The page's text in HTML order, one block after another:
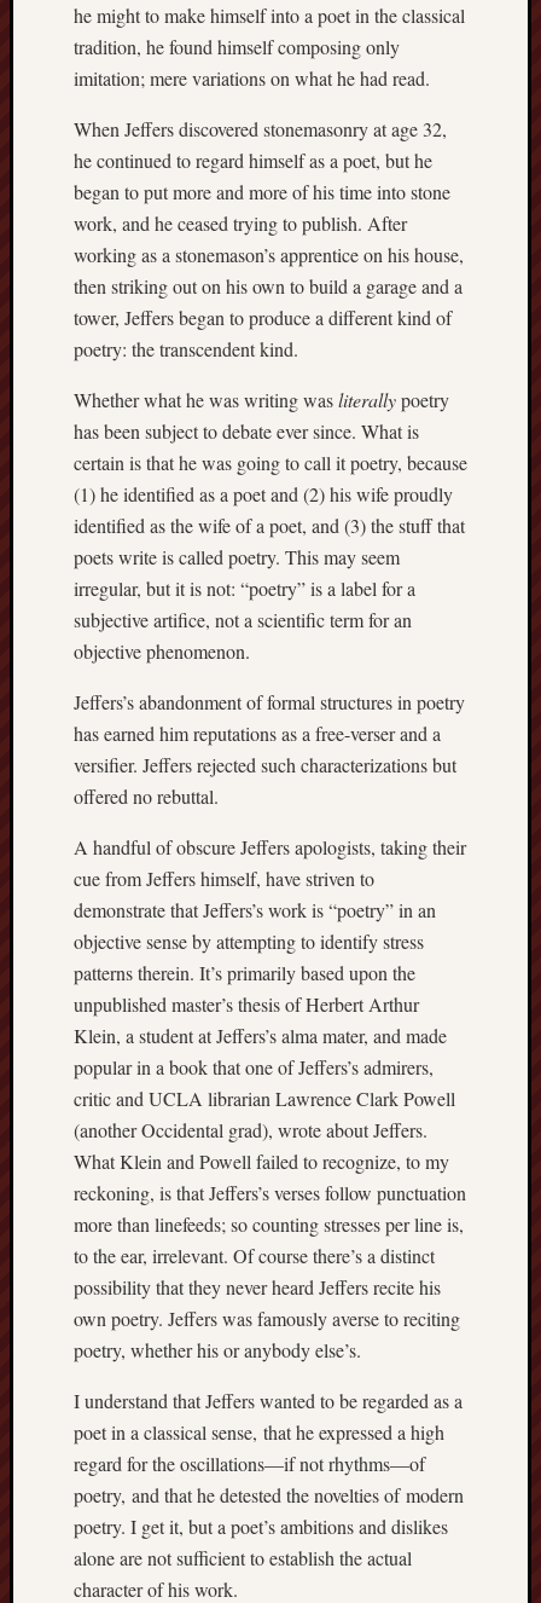
he might to make himself into a poet in the classical
tradition, he found himself composing only
imitation; mere variations on what he had read.
When Jeffers discovered stonemasonry at age 32,
he continued to regard himself as a poet, but he
began to put more and more of his time into stone
work, and he ceased trying to publish. After
working as a stonemason’s apprentice on his house,
then striking out on his own to build a garage and a
tower, Jeffers began to produce a different kind of
poetry: the transcendent kind.
Whether what he was writing wasliterallypoetry
has been subject to debate ever since. What is
certain is that he was going to call it poetry, because
(1) he identified as a poet and (2) his wife proudly
identified as the wife of a poet, and (3) the stuff that
poets write is called poetry. This may seem
irregular, but it is not: “poetry” is a label for a
subjective artifice, not a scientific term for an
objective phenomenon.
Jeffers’s abandonment of formal structures in poetry
has earned him reputations as a free-verser and a
versifier. Jeffers rejected such characterizations but
offered no rebuttal.
A handful of obscure Jeffers apologists, taking their
cue from Jeffers himself, have striven to
demonstrate that Jeffers’s work is “poetry” in an
objective sense by attempting to identify stress
patterns therein. It’s primarily based upon the
unpublished master’s thesis of Herbert Arthur
Klein, a student at Jeffers’s alma mater, and made
popular in a book that one of Jeffers’s admirers,
critic and UCLA librarian Lawrence Clark Powell
(another Occidental grad), wrote about Jeffers.
What Klein and Powell failed to recognize, to my
reckoning, is that Jeffers’s verses follow punctuation
more than linefeeds; so counting stresses per line is,
to the ear, irrelevant. Of course there’s a distinct
possibility that they never heard Jeffers recite his
own poetry. Jeffers was famously averse to reciting
poetry, whether his or anybody else’s.
I understand that Jeffers wanted to be regarded as a
poet in a classical sense, that he expressed a high
regard for the oscillations—if not rhythms—of
poetry, and that he detested the novelties of modern
poetry. I get it, but a poet’s ambitions and dislikes
alone are not sufficient to establish the actual
character of his work.